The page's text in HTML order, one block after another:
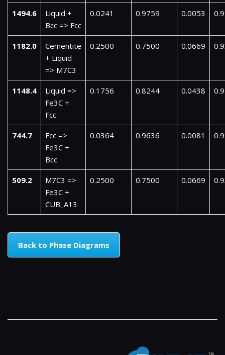
1494.6
Liquid +
Bcc => Fcc
0.0241 0.9759 0.0053
1182.0
Cementite
+ Liquid
=> M7C3
0.2500 0.7500 0.0669
1148.4
Liquid =>
Fe3C +
Fcc
0.1756 0.8244 0.0438
744.7
Fcc =>
Fe3C +
Bcc
0.0364 0.9636 0.0081
509.2
M7C3 =>
Fe3C +
CUB_A13
0.2500 0.7500 0.0669
Back to Phase Diagrams